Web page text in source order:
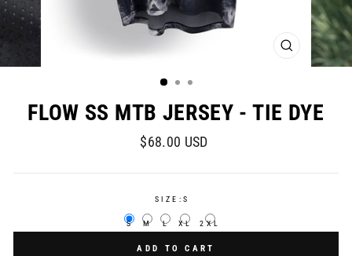
CLOSE
(ESC)
FLOW SS MTB JERSEY - TIE DYE
Regular
$68.00 USD
SIZE: S
S M L XL 2XL
ADD TO CART